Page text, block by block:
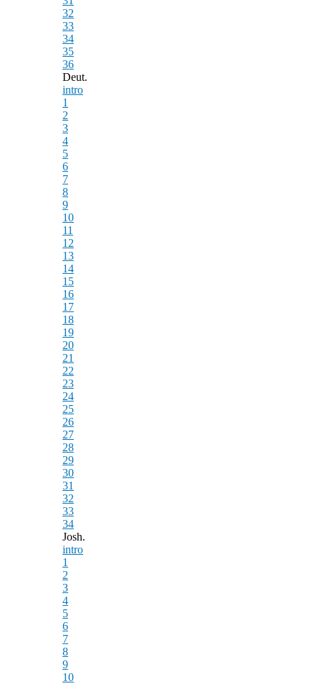
32
33
34
35
36
Deut.
intro
1
2
3
4
5
6
7
8
9
10
11
12
13
14
15
16
17
18
19
20
21
22
23
24
25
26
27
28
29
30
31
32
33
34
Josh.
intro
1
2
3
4
5
6
7
8
9
10